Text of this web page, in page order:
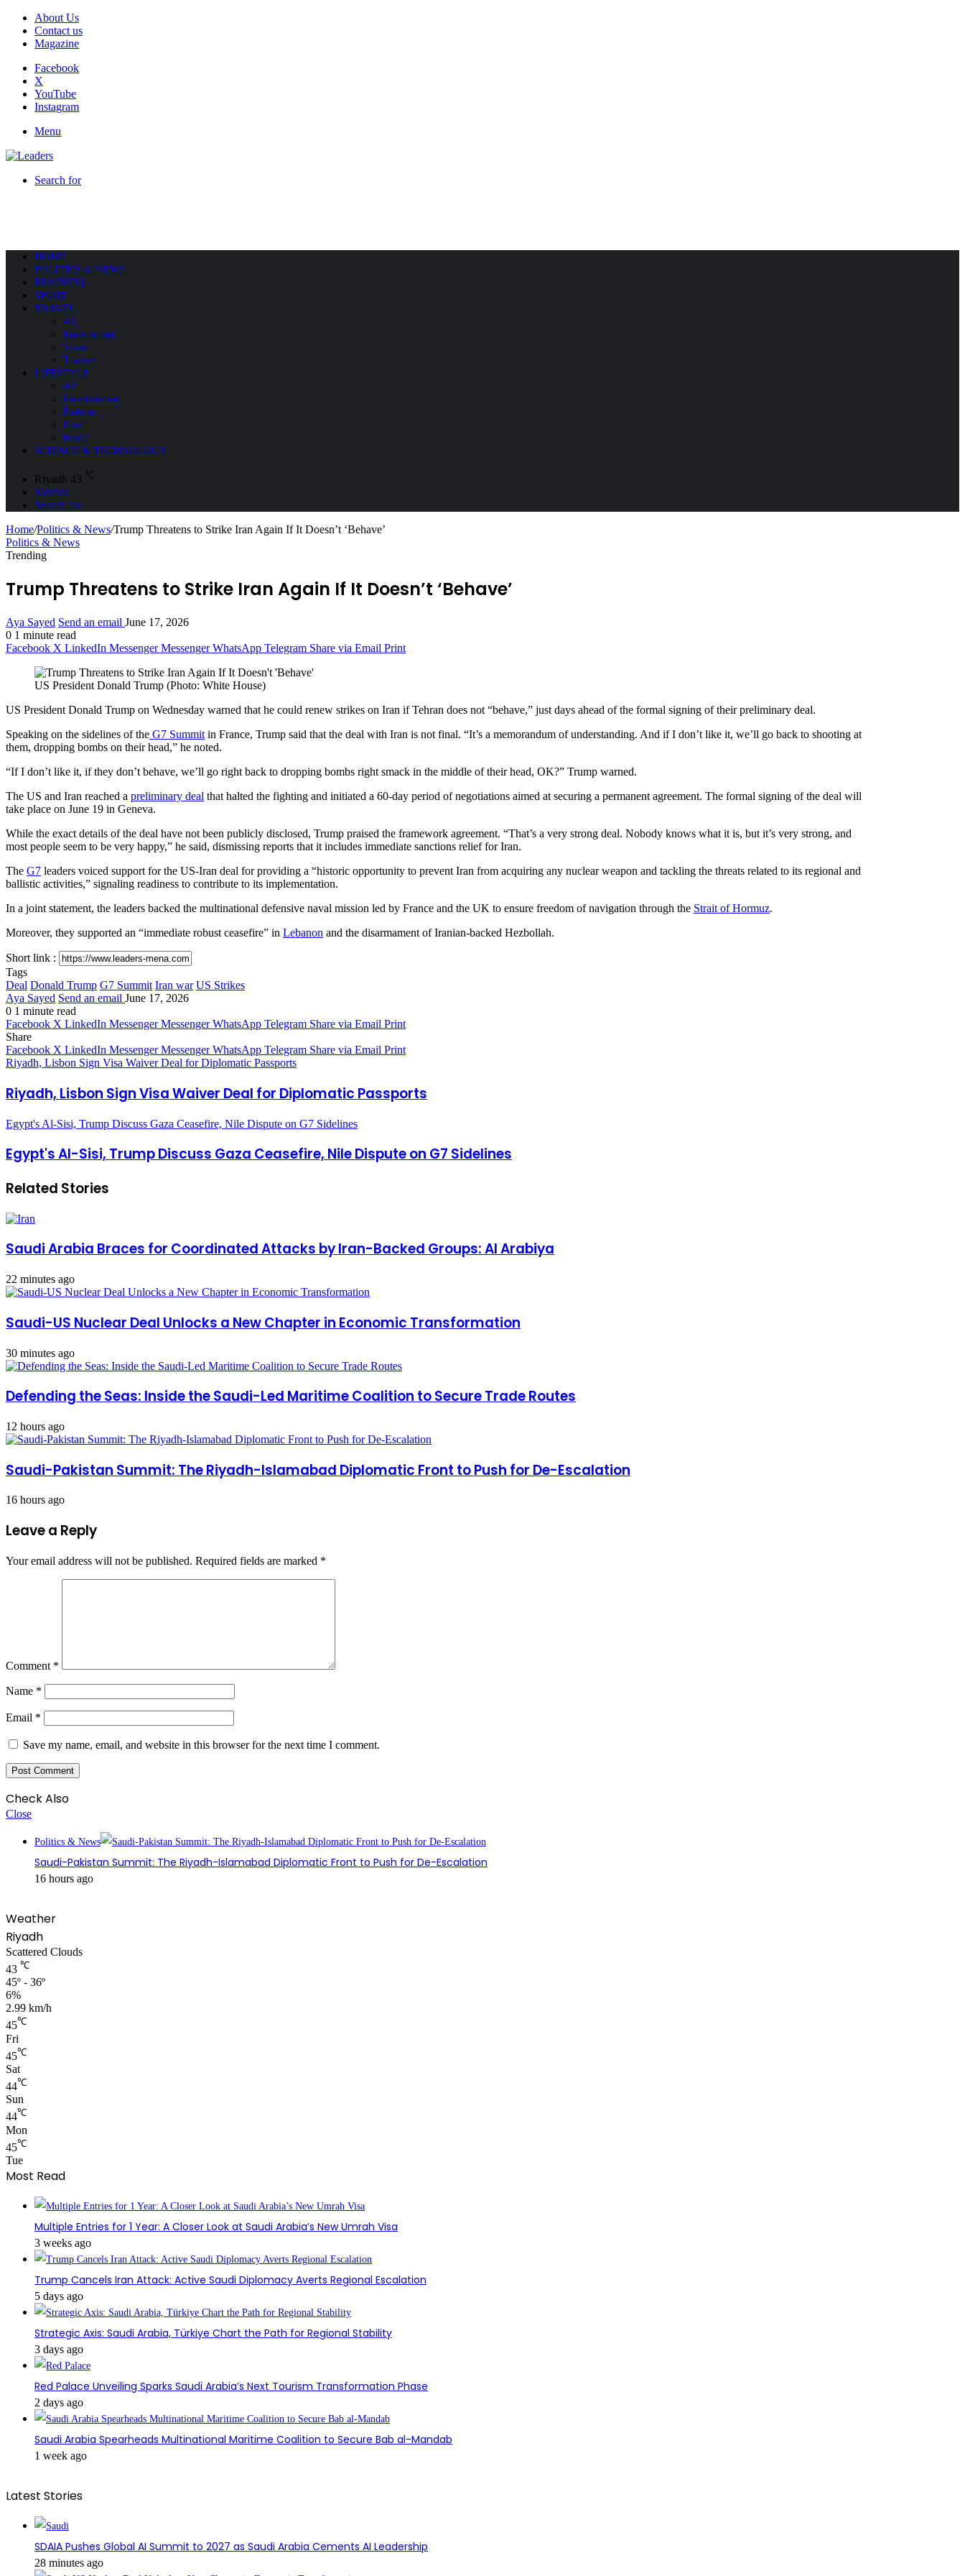
About Us
Contact us
Magazine
Facebook
X
YouTube
Instagram
Menu
Search for
HOME
POLITICS & NEWS
BUSINESS
SPORT
TRAVEL
All
Environment
Space
Tourism
LIFESTYLE
All
Entertainment
Fashion
Food
Health
SCIENCE & TECHNOLOGY
Riyadh 43 ℃
Sidebar
Search for
Home/Politics & News/Trump Threatens to Strike Iran Again If It Doesn’t ‘Behave’
Politics & News
Trending
Trump Threatens to Strike Iran Again If It Doesn’t ‘Behave’
Aya Sayed Send an email June 17, 2026
0 1 minute read
Facebook X LinkedIn Messenger Messenger WhatsApp Telegram Share via Email Print
US President Donald Trump (Photo: White House)
US President Donald Trump on Wednesday warned that he could renew strikes on Iran if Tehran does not “behave,” just days ahead of the formal signing of their preliminary deal.
Speaking on the sidelines of the G7 Summit in France, Trump said that the deal with Iran is not final. “It’s a memorandum of understanding. ​And if I don’t like it, we’ll go back to shooting at
them, dropping bombs on ⁠their head,” he noted.
“If I don’t like it, if they don’t behave, we’ll go right back to dropping bombs right smack in the middle of their head, OK?” Trump warned.
The US and Iran reached a preliminary deal that halted the fighting and initiated a 60-day period of negotiations aimed at securing a permanent agreement. The formal signing of the deal will
take place on June 19 in Geneva.
While the exact details of the deal have not been publicly disclosed, Trump praised the framework agreement. “That’s a very strong deal. Nobody knows what it is, but it’s very strong, and
most people seem to be very happy,” he said, dismissing reports that it includes immediate sanctions relief for Iran.
The G7 leaders voiced support for the US-Iran deal for providing a “historic opportunity to prevent Iran from acquiring any nuclear weapon and tackling the threats related to its regional and
ballistic activities,” signaling readiness to contribute to its implementation.
In a joint statement, the leaders backed the multinational defensive naval mission led by France and the UK to ensure freedom of navigation through the Strait of Hormuz.
Moreover, they supported an “immediate robust ceasefire” in Lebanon and the disarmament of Iranian-backed Hezbollah.
Short link :
Tags
Deal Donald Trump G7 Summit Iran war US Strikes
Aya Sayed Send an email June 17, 2026
0 1 minute read
Facebook X LinkedIn Messenger Messenger WhatsApp Telegram Share via Email Print
Share
Facebook X LinkedIn Messenger Messenger WhatsApp Telegram Share via Email Print
Riyadh, Lisbon Sign Visa Waiver Deal for Diplomatic Passports
Riyadh, Lisbon Sign Visa Waiver Deal for Diplomatic Passports
Egypt's Al-Sisi, Trump Discuss Gaza Ceasefire, Nile Dispute on G7 Sidelines
Egypt's Al-Sisi, Trump Discuss Gaza Ceasefire, Nile Dispute on G7 Sidelines
Related Stories
Saudi Arabia Braces for Coordinated Attacks by Iran-Backed Groups: Al Arabiya
22 minutes ago
Saudi-US Nuclear Deal Unlocks a New Chapter in Economic Transformation
30 minutes ago
Defending the Seas: Inside the Saudi-Led Maritime Coalition to Secure Trade Routes
12 hours ago
Saudi-Pakistan Summit: The Riyadh-Islamabad Diplomatic Front to Push for De-Escalation
16 hours ago
Leave a Reply
Your email address will not be published. Required fields are marked *
Comment *
Name *
Email *
Save my name, email, and website in this browser for the next time I comment.
Check Also
Close
Politics & News
Saudi-Pakistan Summit: The Riyadh-Islamabad Diplomatic Front to Push for De-Escalation
16 hours ago
Weather
Riyadh
Scattered Clouds
43 ℃
45º - 36º
6%
2.99 km/h
45℃
Fri
45℃
Sat
44℃
Sun
44℃
Mon
45℃
Tue
Most Read
Multiple Entries for 1 Year: A Closer Look at Saudi Arabia’s New Umrah Visa
3 weeks ago
Trump Cancels Iran Attack: Active Saudi Diplomacy Averts Regional Escalation
5 days ago
Strategic Axis: Saudi Arabia, Türkiye Chart the Path for Regional Stability
3 days ago
Red Palace Unveiling Sparks Saudi Arabia’s Next Tourism Transformation Phase
2 days ago
Saudi Arabia Spearheads Multinational Maritime Coalition to Secure Bab al-Mandab
1 week ago
Latest Stories
SDAIA Pushes Global AI Summit to 2027 as Saudi Arabia Cements AI Leadership
28 minutes ago